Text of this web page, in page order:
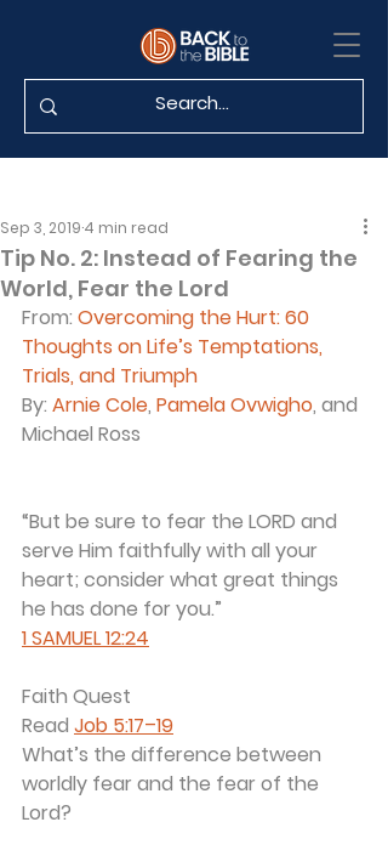
Tip No. 2: Instead of Fearing the
World, Fear the Lord
Sep 3, 2019 4 min read
From: Overcoming the Hurt: 60
Thoughts on Life’s Temptations,
Trials, and Triumph
By: Arnie Cole, Pamela Ovwigho, and
Michael Ross
“But be sure to fear the LORD and
serve Him faithfully with all your
heart; consider what great things
he has done for you.”
1 SAMUEL 12:24
Faith Quest
Read Job 5:17–19
What’s the difference between
worldly fear and the fear of the
Lord?